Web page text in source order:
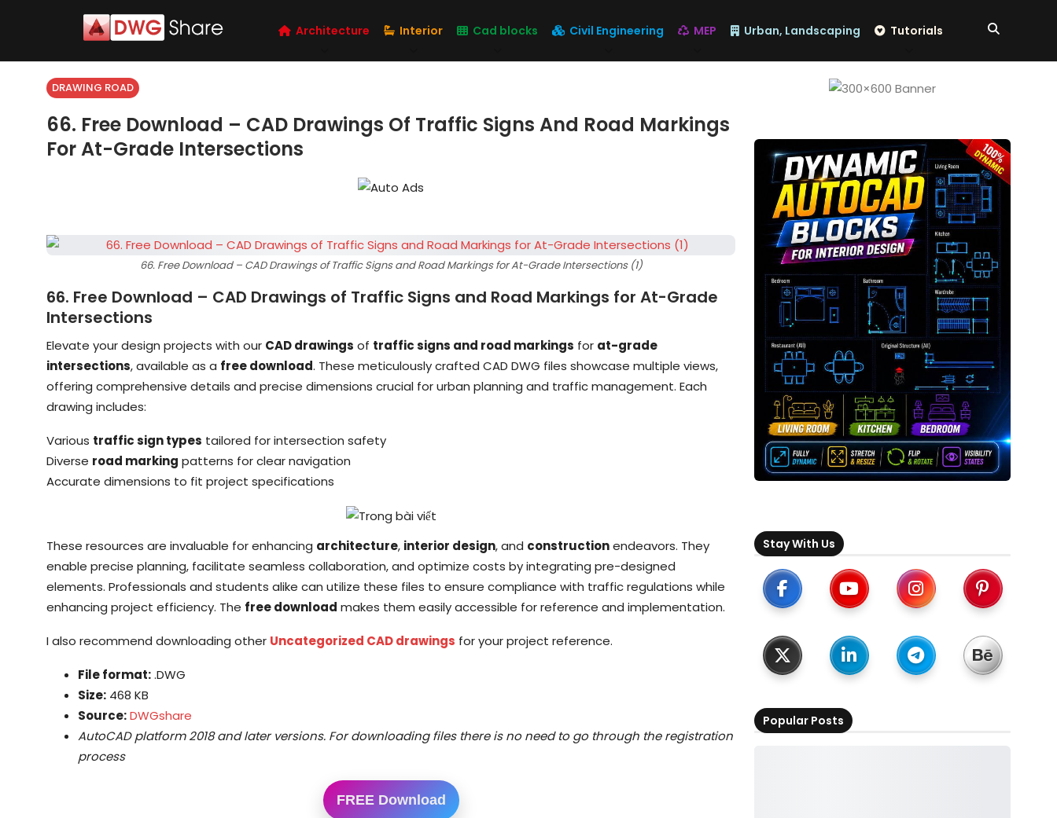
Architecture Interior Cad blocks Civil Engineering MEP Urban, Landscaping Tutorials
DRAWING ROAD
66. Free Download – CAD Drawings Of Traffic Signs And Road Markings
For At-Grade Intersections
66. Free Download – CAD Drawings of Traffic Signs and Road Markings for At-Grade Intersections (1)
66. Free Download – CAD Drawings of Traffic Signs and Road Markings for At-Grade
Intersections
Elevate your design projects with our CAD drawings of traffic signs and road markings for at-grade
intersections, available as a free download. These meticulously crafted CAD DWG files showcase multiple views,
offering comprehensive details and precise dimensions crucial for urban planning and traffic management. Each
drawing includes:
Various traffic sign types tailored for intersection safety
Diverse road marking patterns for clear navigation
Accurate dimensions to fit project specifications
These resources are invaluable for enhancing architecture, interior design, and constructionendeavors. They
enable precise planning, facilitate seamless collaboration, and optimize costs by integrating pre-designed
elements. Professionals and students alike can utilize these files to ensure compliance with traffic regulations while
enhancing project efficiency. The free download makes them easily accessible for reference and implementation.
I also recommend downloading other Uncategorized CAD drawings for your project reference.
File format:.DWG
Size: 468 KB
Source:DWGshare
AutoCAD platform 2018 and later versions. For downloading files there is no need to go through the registration
process
FREE Download
Stay With Us
Popular Posts